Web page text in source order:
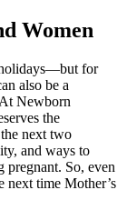
Women
holidays—but for
also be a
Newborn
the
next two
and ways to
pregnant. So, even
next time Mother’s